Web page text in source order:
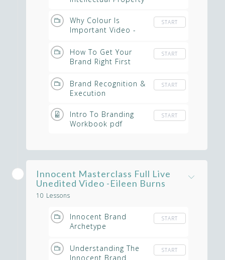
Why Colour Is
Important Video -
START
How To Get Your
Brand Right First
START
Brand Recognition &
Execution
START
Intro To Branding
Workbook pdf
START
Innocent Masterclass Full Live
Unedited Video -Eileen Burns
10 Lessons
Innocent Brand
Archetype
Unedited Video
START
Understanding The
Innocent Brand
START